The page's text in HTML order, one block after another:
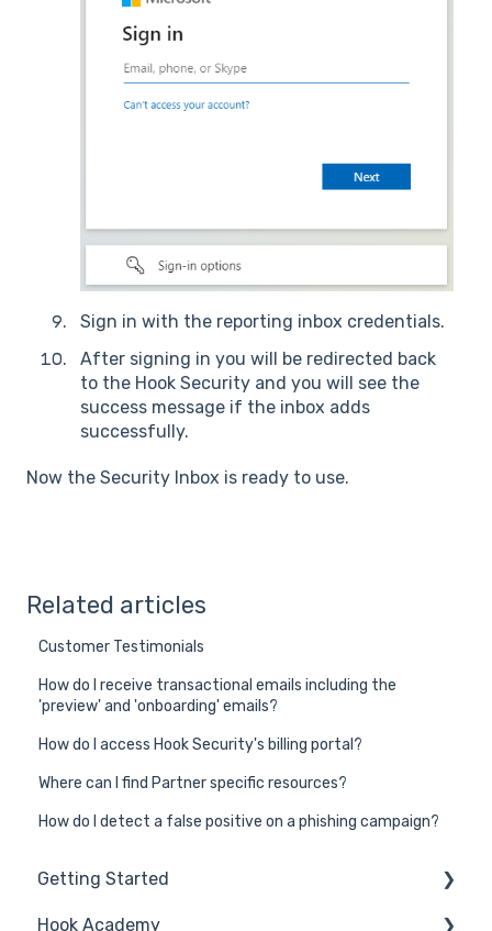
Sign in with the reporting inbox credentials.
After signing in you will be redirected back
to the Hook Security and you will see the
success message if the inbox adds
successfully.
Now the Security Inbox is ready to use.
Related articles
Customer Testimonials
How do I receive transactional emails including the
'preview' and 'onboarding' emails?
How do I access Hook Security's billing portal?
Where can I find Partner specific resources?
How do I detect a false positive on a phishing campaign?
Getting Started
General
Hook Academy